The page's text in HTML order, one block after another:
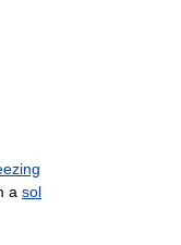
a sol